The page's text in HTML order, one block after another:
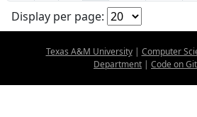
Display per page:
Texas A&M University| Computer
Department | Code on